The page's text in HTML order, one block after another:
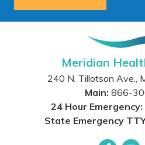
Meridian
240 N. Tillotson Ave.,
Main: 866-
24 Hour Emergency:
State Emergency